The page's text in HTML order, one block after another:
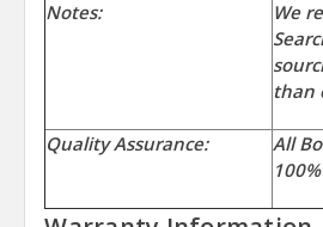
Notes:
We
than
Quality Assurance:
All